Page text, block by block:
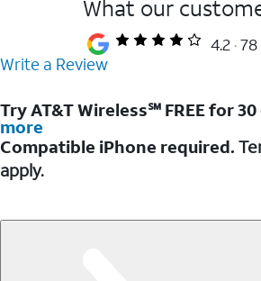
What our
4.2
Write a Review
Try AT&T Wireless℠ FREE for
more
Compatible iPhone required.
apply.